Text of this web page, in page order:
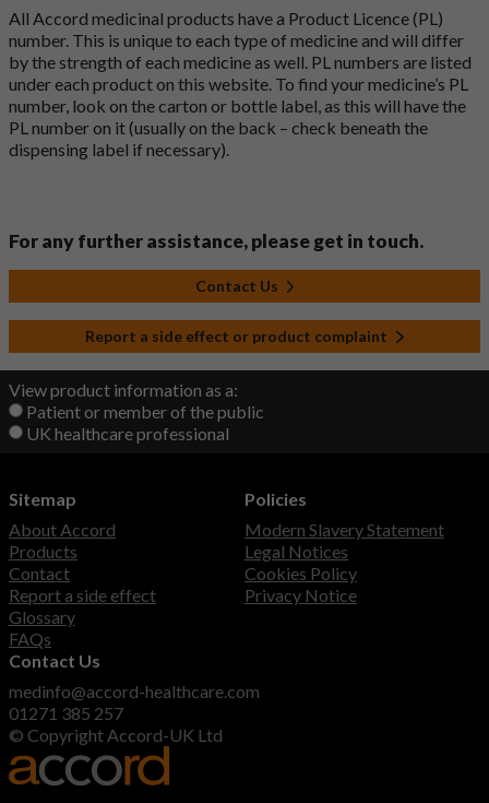
All Accord medicinal products have a Product Licence (PL)
number. This is unique to each type of medicine and will differ
by the strength of each medicine as well. PL numbers are listed
under each product on this website. To find your medicine’s PL
number, look on the carton or bottle label, as this will have the
PL number on it (usually on the back – check beneath the
dispensing label if necessary).
For any further assistance, please get in touch.
Contact Us
Report a side effect or product complaint
View product information as a:
Patient or member of the public
UK healthcare professional
Sitemap
About Accord
Products
Contact
Report a side effect
Glossary
FAQs
Policies
Modern Slavery Statement
Legal Notices
Cookies Policy
Privacy Notice
Contact Us
medinfo@accord-healthcare.com
01271 385 257
© Copyright Accord-UK Ltd